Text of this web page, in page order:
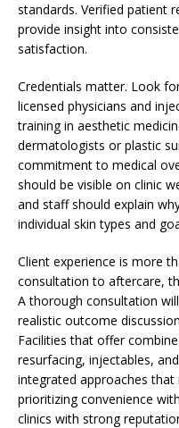
standards. Verified patient
provide insight into
satisfaction.
Credentials matter. Look
licensed physicians and
training in aesthetic
dermatologists or plastic
commitment to medical
should be visible on clinic
and staff should explain
individual skin types and
Client experience is more
consultation to aftercare,
A thorough consultation
realistic outcome
Facilities that offer
resurfacing, injectables,
integrated approaches
prioritizing convenience
clinics with strong